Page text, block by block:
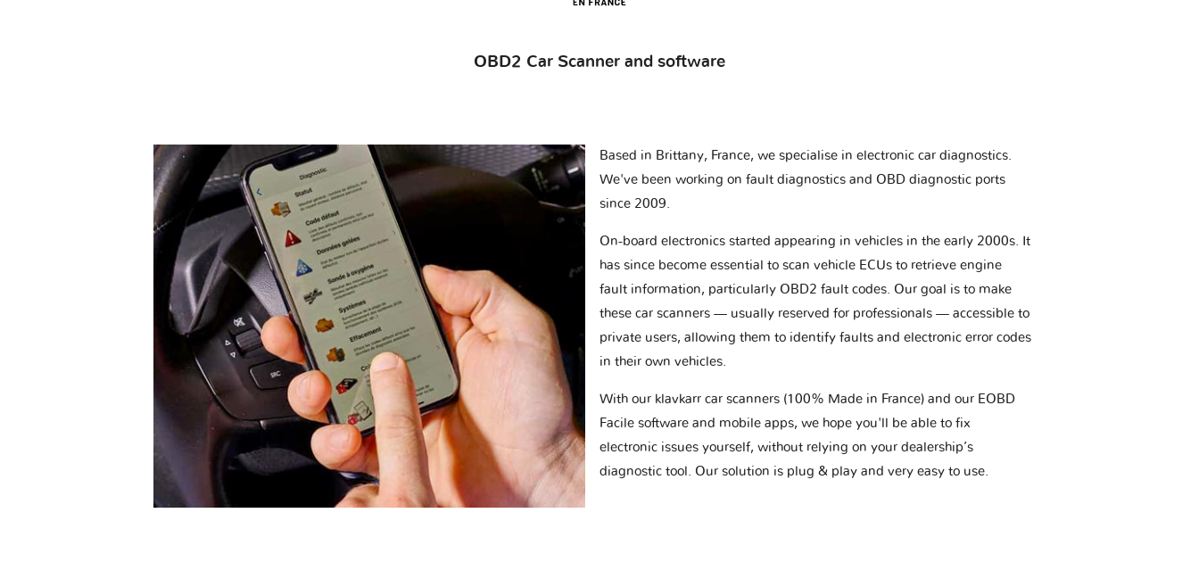
OBD2 Car Scanner and software
Based in Brittany, France, we specialise in electronic car diagnostics.
We've been working on fault diagnostics and OBD diagnostic ports
since 2009.
On-board electronics started appearing in vehicles in the early 2000s. It
has since become essential to scan vehicle ECUs to retrieve engine
fault information, particularly OBD2 fault codes. Our goal is to make
these car scanners — usually reserved for professionals — accessible to
private users, allowing them to identify faults and electronic error codes
in their own vehicles.
With our klavkarr car scanners (100% Made in France) and our EOBD
Facile software and mobile apps, we hope you'll be able to fix
electronic issues yourself, without relying on your dealership’s
diagnostic tool. Our solution is plug & play and very easy to use.